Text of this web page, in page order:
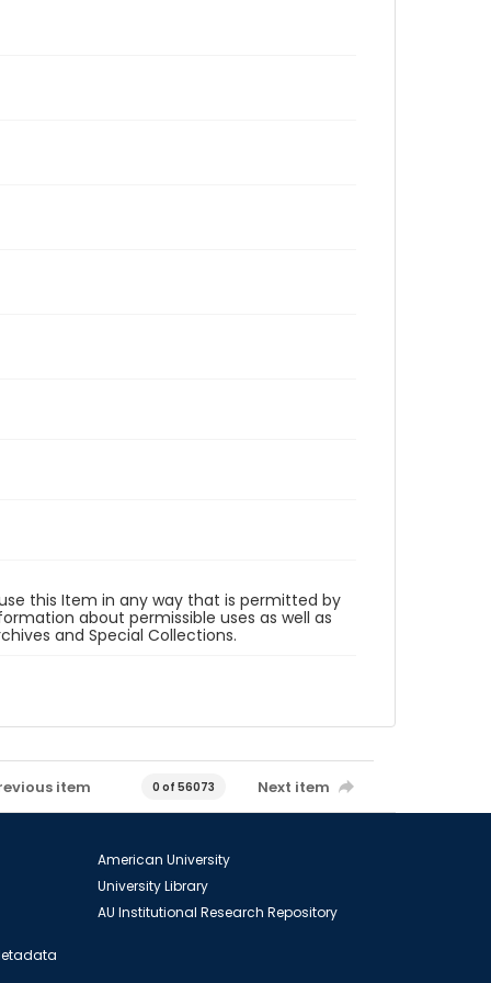
this Item in any way that is permitted by
about permissible uses as well as
and Special Collections.
item 0 of 56073 Next item
American University
University Library
AU Institutional Research Repository